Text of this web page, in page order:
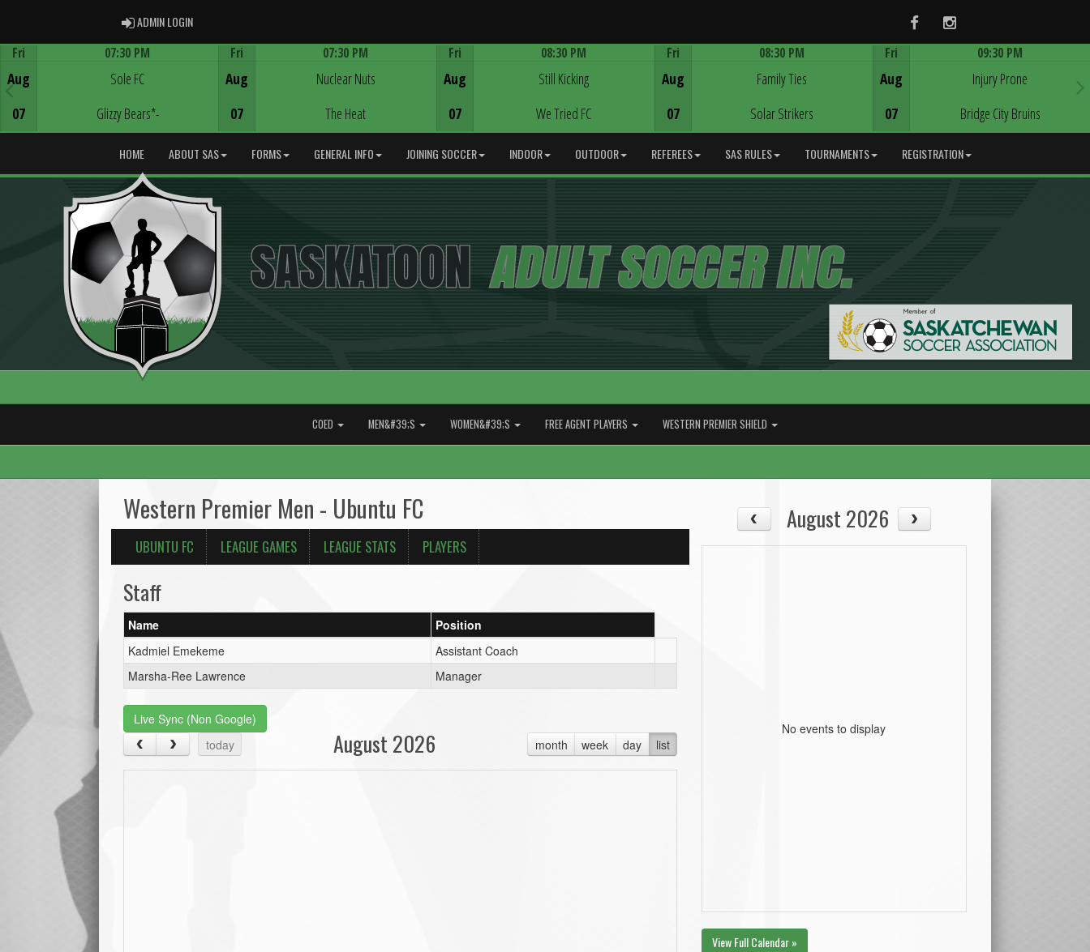
ADMIN LOGINADMIN LOGIN FacebookInstagram
Fri
Aug
07
07:30 PM
Sole FC
Glizzy Bears*-
Fri
Aug
07
07:30 PM
Nuclear Nuts
The Heat
Fri
Aug
07
08:30 PM
Still Kicking
We Tried FC
Fri
Aug
07
08:30 PM
Family Ties
Solar Strikers
Fri
Aug
07
09:30 PM
Injury Prone
Bridge City Bruins
HOME ABOUT SAS FORMS GENERAL INFO JOINING SOCCER INDOOR OUTDOOR REFEREES SAS RULES TOURNAMENTS REGISTRATION
COED MEN&#39;S WOMEN&#39;S FREE AGENT PLAYERS WESTERN PREMIER SHIELD
Western Premier Men - Ubuntu FC
UBUNTU FC LEAGUE GAMES LEAGUE STATS PLAYERS
Staff
Name
Position
Kadmiel Emekeme
Assistant Coach
Marsha-Ree Lawrence
Manager
Live Sync (Non Google)
today
month week day list
August 2026
August 2026
No events to display
View Full Calendar »